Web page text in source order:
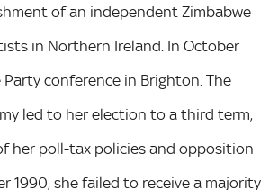
of an independent Zimbabwe
in Northern Ireland. In October
conference in Brighton. The
led to her election to a third term,
her poll-tax policies and opposition
1990, she failed to receive a majority